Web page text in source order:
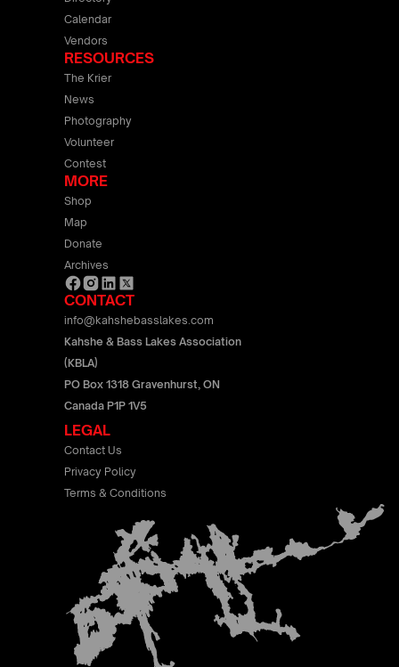
Calendar
Vendors
RESOURCES
The Krier
News
Photography
Volunteer
Contest
MORE
Shop
Map
Donate
Archives
CONTACT
info@kahshebasslakes.com
Kahshe & Bass Lakes Association
(KBLA)
PO Box 1318 Gravenhurst, ON
Canada P1P 1V5
LEGAL
Contact Us
Privacy Policy
Terms & Conditions